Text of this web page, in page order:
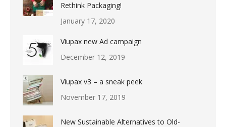
Rethink Packaging!
January 17, 2020
Viupax new Ad campaign
December 12, 2019
Viupax v3 – a sneak peek
November 17, 2019
New Sustainable Alternatives to Old-